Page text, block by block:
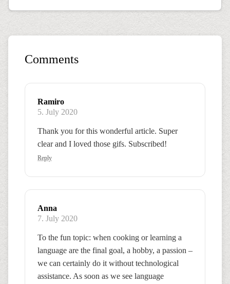
Comments
Ramiro
5. July 2020
Thank you for this wonderful article. Super
clear and I loved those gifs. Subscribed!
Reply
Anna
7. July 2020
To the fun topic: when cooking or learning a
language are the final goal, a hobby, a passion –
we can certainly do it without technological
assistance. As soon as we see language